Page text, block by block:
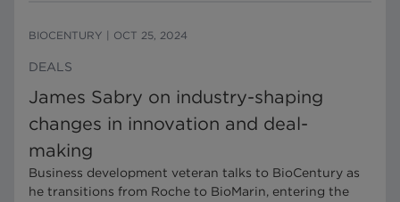
BIOCENTURY OCT 25, 2024
DEALS
James Sabry on industry-shaping
changes in innovation and deal-
making
Business development veteran talks to BioCentury as
he transitions from Roche to BioMarin, entering the